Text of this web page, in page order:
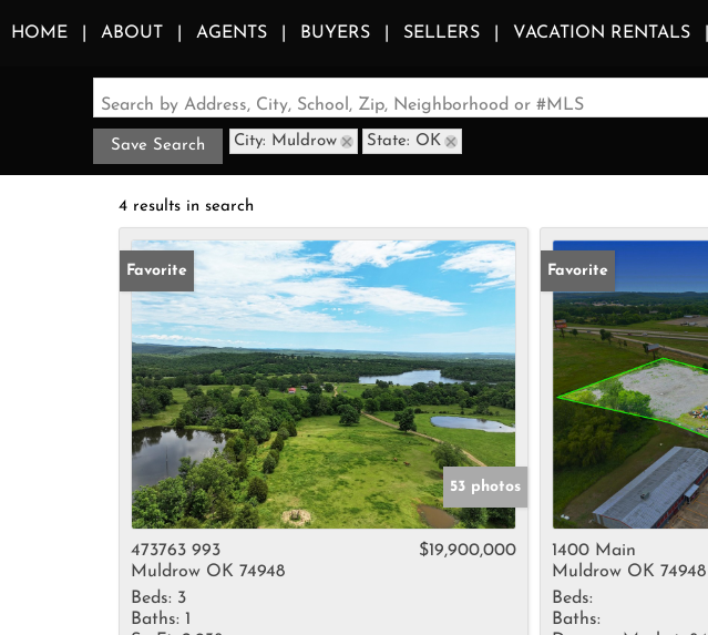
HOME ABOUT AGENTS BUYERS SELLERS VACATION RENTALS
Search by Address, City, School, Zip, Neighborhood or #MLS
Save Search City: Muldrow State: OK
4 results in search
Favorite
53 photos
473763 993
Muldrow OK 74948
$19,900,000
Beds: 3
Baths: 1
Favorite
1400 Main
Muldrow OK 74948
Beds:
Baths: